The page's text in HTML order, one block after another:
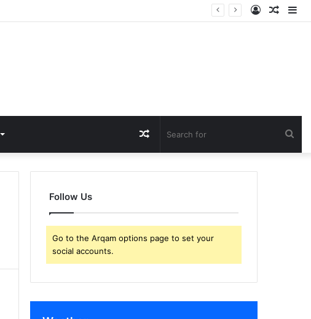
Log
Random
Article
Follow Us
Go to the Arqam options page to set your
social accounts.